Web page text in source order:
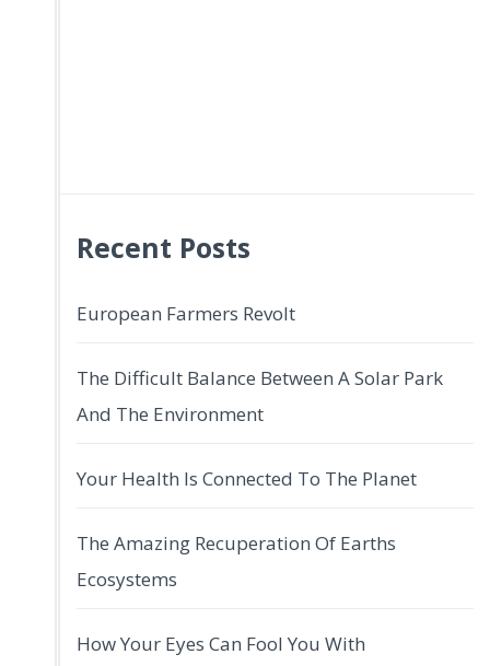
Recent Posts
European Farmers Revolt
The Difficult Balance Between A Solar Park
And The Environment
Your Health Is Connected To The Planet
The Amazing Recuperation Of Earths
Ecosystems
How Your Eyes Can Fool You With